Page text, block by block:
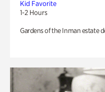
Kid Favorite
1-2 Hours
Gardens of the Inman estate